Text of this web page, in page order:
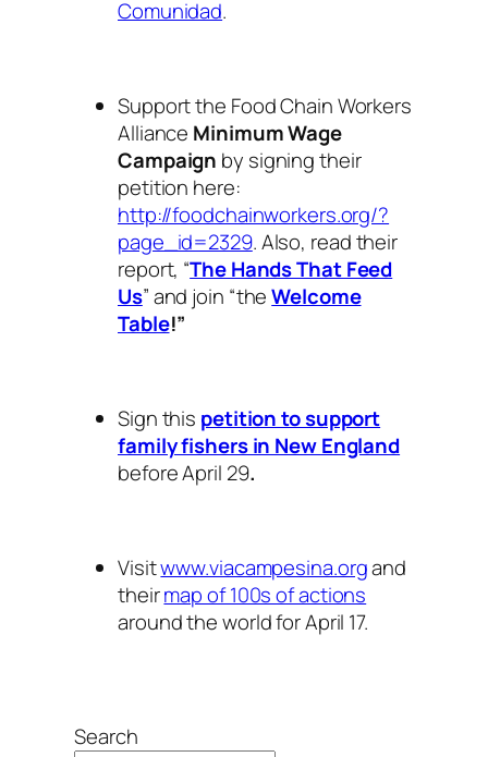
Comunidad.
Support the Food Chain Workers
Alliance Minimum Wage
Campaign by signing their
petition here:
http://foodchainworkers.org/?
page_id=2329. Also, read their
report, “The Hands That Feed
Us” and join “theWelcome
Table!”
Sign this petition to support
family fishers in New England
before April 29.
Visitwww.viacampesina.organd
theirmap of 100s of actions
around the world for April 17.
Search